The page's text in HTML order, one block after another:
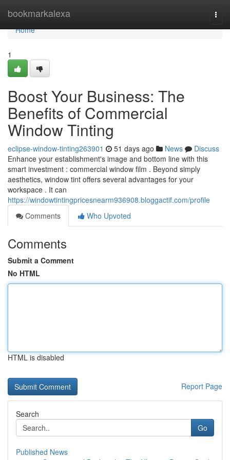
bookmarkalexa
Home
Home
1
Boost Your Business: The
Benefits of Commercial
Window Tinting
eclipse-window-tinting263901 51 days ago News
Discuss
Enhance your establishment's image and bottom line with this
smart investment : commercial window film . Beyond simply
aesthetics, window tint offers several advantages for your
workspace . It can
https://windowtintingpricesnearm936908.bloggactif.com/profile
Comments
Who Upvoted
Comments
Submit a Comment
No HTML
HTML is disabled
Report Page
Search
Go
Published News